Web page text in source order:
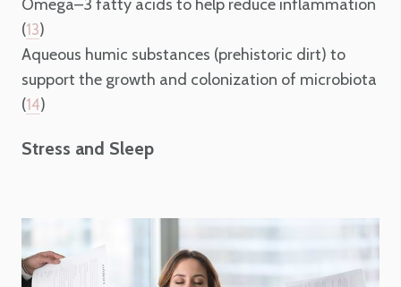
Omega–3 fatty acids to help reduce inflammation
(13)
Aqueous humic substances (prehistoric dirt) to
support the growth and colonization of microbiota
(14)
Stress and Sleep